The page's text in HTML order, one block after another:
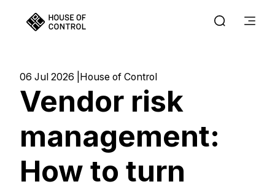
06 Jul 2026 House of Control
Vendor risk
management:
How to turn